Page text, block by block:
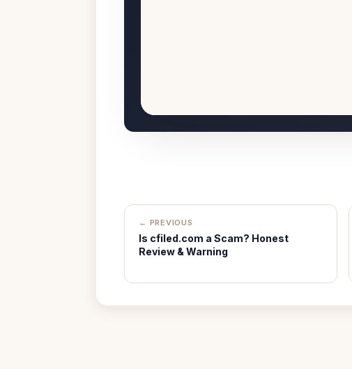
← PREVIOUS
Is cfiled.com a Scam? Honest
Review & Warning